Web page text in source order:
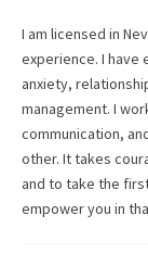
I am licensed in
experience. I have
anxiety,
management. I
communication,
other. It takes
and to take the
empower you in